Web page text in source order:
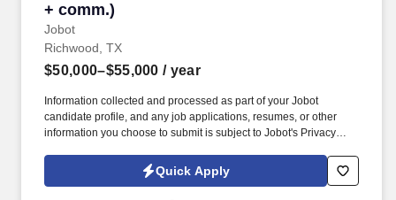
+ comm.)
Jobot
Richwood, TX
$50,000–$55,000 / year
Information collected and processed as part of your Jobot
candidate profile, and any job applications, resumes, or other
information you choose to submit is subject to Jobot's Privacy
Jobot Notice Regarding Automated Employment Decision Tools
which are available at jobot.com/legal. The Personal Lines
Quick Apply